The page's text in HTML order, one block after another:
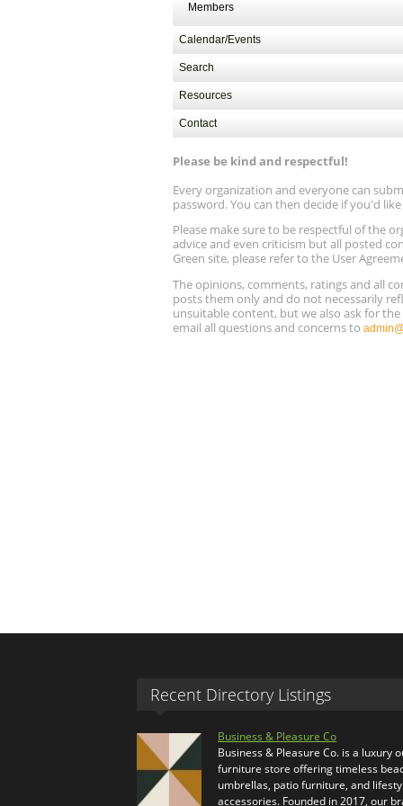
Members
Calendar/Events
Search
Resources
Contact
Please be kind and respectful!
Every organization and everyone can
password. You can then decide if you'd
Please make sure to be respectful of the
advice and even criticism but all posted
Green site, please refer to the User
The opinions, comments, ratings and all
posts them only and do not necessarily
unsuitable content, but we also ask for
email all questions and concerns to
Recent Directory Listings
Business & Pleasure Co
Business & Pleasure Co. is a luxury
furniture store offering timeless
umbrellas, patio furniture, and
accessories. Founded in 2017, our